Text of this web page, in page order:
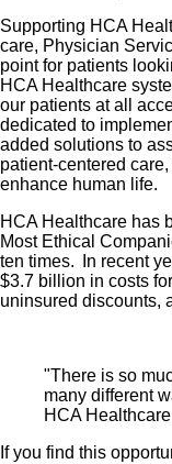
Supporting HCA
care, Physician
point for patients
HCA Healthcare
our patients at all
dedicated to
added solutions to
patient-centered
enhance human life.
HCA Healthcare has
Most Ethical
ten times. In recent
$3.7 billion in costs
uninsured discounts,
"There is so
many different
HCA
If you find this